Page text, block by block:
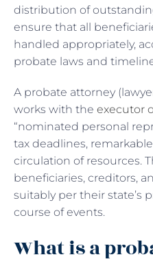
distribution of
ensure that all
handled appropriately,
probate laws and
A probate attorney
works with the executor
“nominated personal
tax deadlines,
circulation of resources.
beneficiaries, creditors,
suitably per their state’s
course of events.
What is a